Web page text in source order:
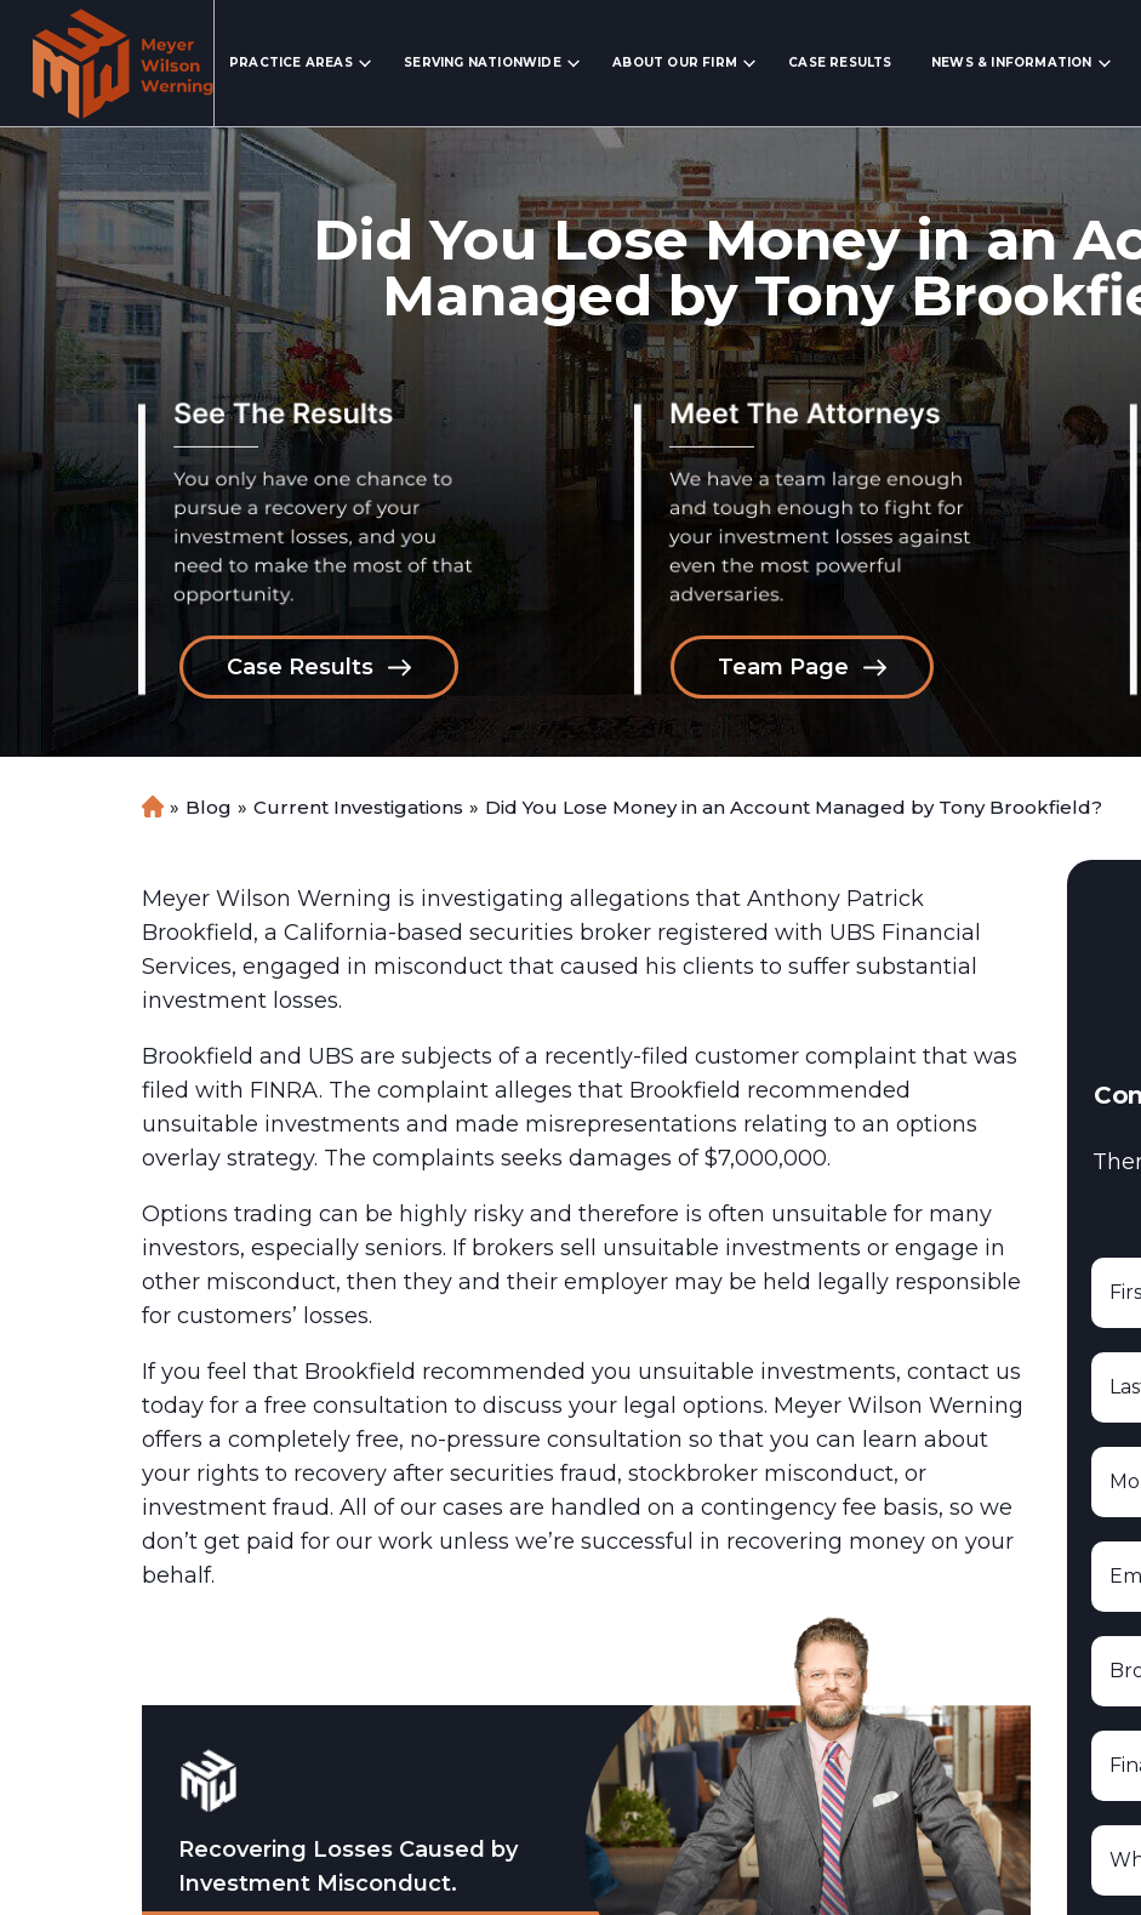
PRACTICE AREAS SERVING NATIONWIDE ABOUT OUR FIRM CASE RESULTS NEWS & INFORMATION
Search Website
Did You Lose Money in an
Managed by Tony
Case Results Team Page
H
e
» Blog » Current Investigations » Did You Lose Money in an Account Managed by Tony Brookfield?
Meyer Wilson Werning is investigating allegations that Anthony Patrick
Brookfield, a California-based securities broker registered with UBS Financial
Services, engaged in misconduct that caused his clients to suffer substantial
investment losses.
Brookfield and UBS are subjects of a recently-filed customer complaint that was
filed with FINRA. The complaint alleges that Brookfield recommended
unsuitable investments and made misrepresentations relating to an options
overlay strategy. The complaints seeks damages of $7,000,000.
Options trading can be highly risky and therefore is often unsuitable for many
investors, especially seniors. If brokers sell unsuitable investments or engage in
other misconduct, then they and their employer may be held legally responsible
for customers’ losses.
If you feel that Brookfield recommended you unsuitable investments, contact us
today for a free consultation to discuss your legal options. Meyer Wilson Werning
offers a completely free, no-pressure consultation so that you can learn about
your rights to recovery after securities fraud, stockbroker misconduct, or
investment fraud. All of our cases are handled on a contingency fee basis, so we
don’t get paid for our work unless we’re successful in recovering money on your
behalf.
Recovering Losses Caused by
Investment Misconduct.